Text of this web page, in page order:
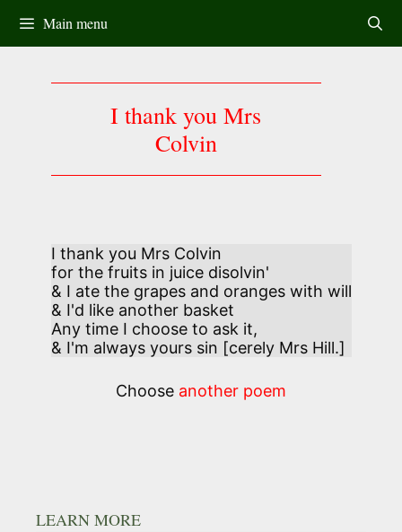
content
Main menu
I thank you Mrs
Colvin
I thank you Mrs Colvin
for the fruits in juice disolvin'
& I ate the grapes and oranges with will
& I'd like another basket
Any time I choose to ask it,
& I'm always yours sin [cerely Mrs Hill.]
Choose another poem
LEARN MORE